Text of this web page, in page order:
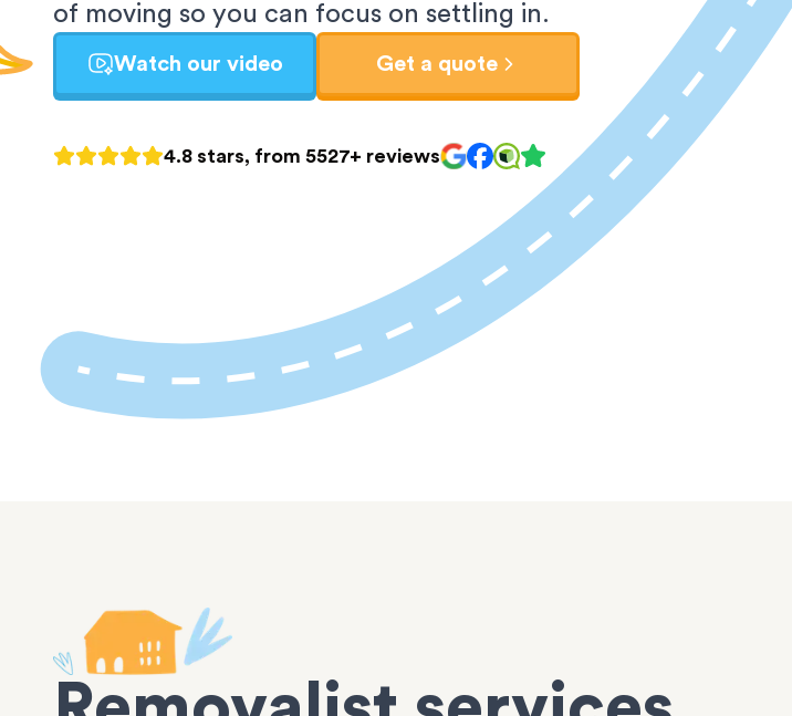
of moving so you can focus on settling in.
Watch our video Get a quote
4.8 stars, from 5527+ reviews